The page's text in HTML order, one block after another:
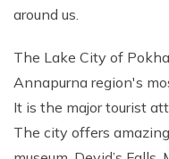
around us.
The Lake City of
Annapurna region's
It is the major tourist
The city offers